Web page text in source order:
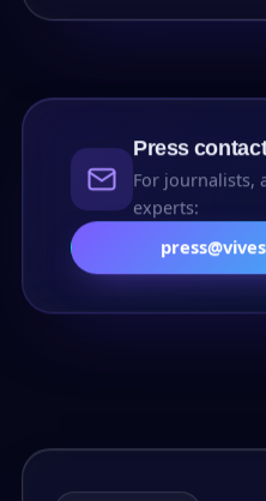
Press
For journalists,
experts: